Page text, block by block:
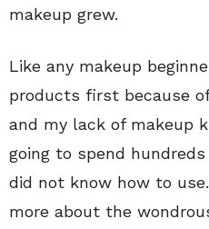
makeup grew.
Like any makeup
products first because
and my lack of makeup
going to spend
did not know how to
more about the